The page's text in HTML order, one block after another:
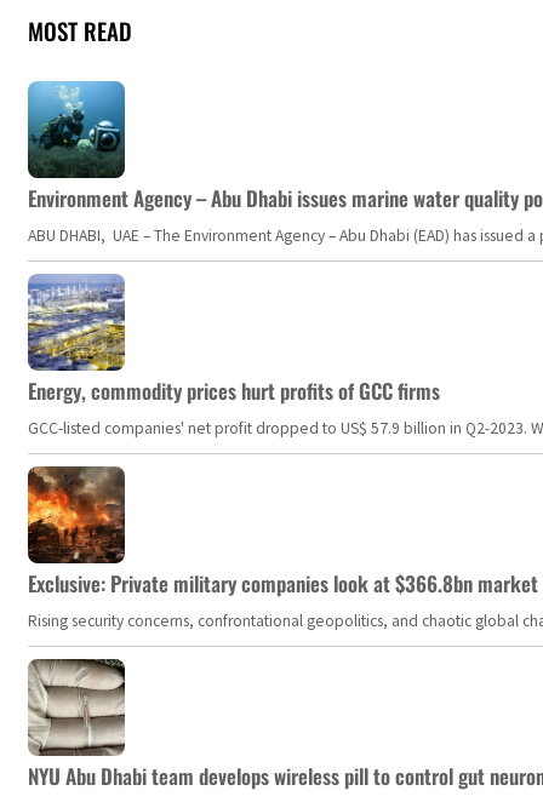
MOST READ
Environment Agency – Abu Dhabi issues marine water quality
ABU DHABI, UAE – The Environment Agency – Abu Dhabi (EAD) has
Energy, commodity prices hurt profits of GCC firms
GCC-listed companies' net profit dropped to US$ 57.9 billion in Q2-
Exclusive: Private military companies look at $366.8bn
Rising security concerns, confrontational geopolitics, and chaotic global
NYU Abu Dhabi team develops wireless pill to control gut